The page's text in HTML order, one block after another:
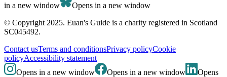
in a new window
Opens in a new window
© Copyright 2025. Euan's Guide is a charity registered in Scotland
SC045492.
Contact usTerms and conditionsPrivacy policyCookie
policyAccessibility statement
Opens in a new window
Opens in a new window
Opens